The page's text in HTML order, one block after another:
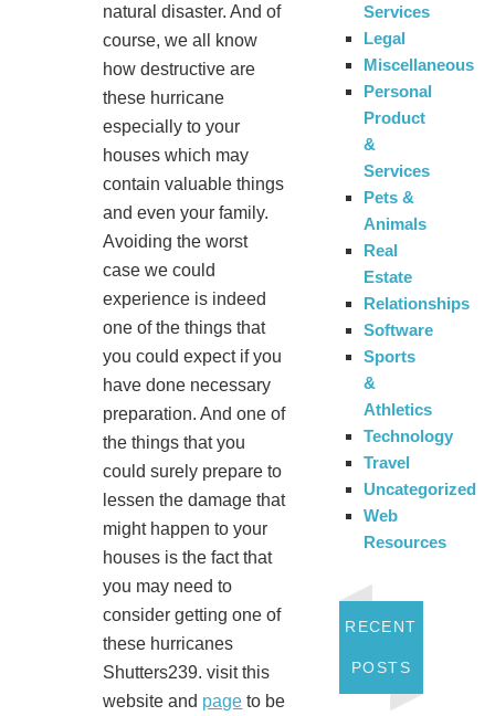
natural disaster. And of
course, we all know
how destructive are
these hurricane
especially to your
houses which may
contain valuable things
and even your family.
Avoiding the worst
case we could
experience is indeed
one of the things that
you could expect if you
have done necessary
preparation. And one of
the things that you
could surely prepare to
lessen the damage that
might happen to your
houses is the fact that
you may need to
consider getting one of
these hurricanes
Shutters239. visit this
website and page to be
Services
Legal
Miscellaneous
Personal
Product
&
Services
Pets &
Animals
Real
Estate
Relationships
Software
Sports
&
Athletics
Technology
Travel
Uncategorized
Web
Resources
RECENT
POSTS